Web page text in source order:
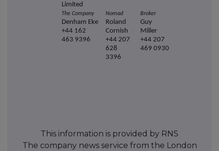
Limited
The Company Nomad Broker
Denham Eke
+44 162
463 9396
Roland
Cornish
+44 207
628
3396
Guy
Miller
+44 207
469 0930
This information is provided by RNS
The company news service from the London